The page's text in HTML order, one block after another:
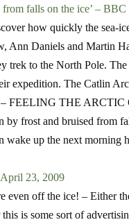
falls on the ice’ –
how quickly the sea-
Ann Daniels and Martin
trek to the North Pole.
expedition. The Catlin
FEELING THE ARCTIC
by frost and bruised from
wake up the next morning
pril 23, 2009
even off the ice! – Either
is some sort of